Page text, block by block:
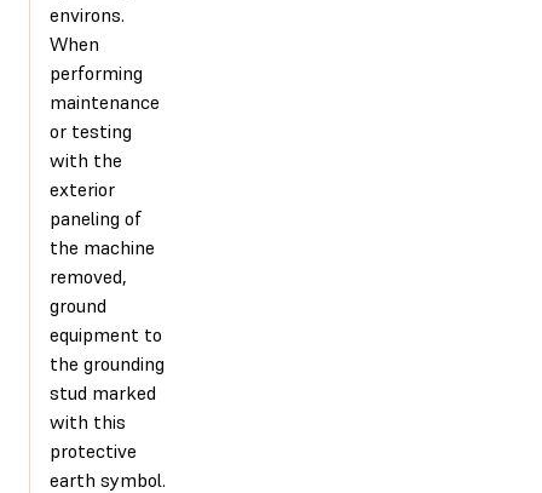
environs.
When
performing
maintenance
or testing
with the
exterior
paneling of
the machine
removed,
ground
equipment to
the grounding
stud marked
with this
protective
earth symbol.